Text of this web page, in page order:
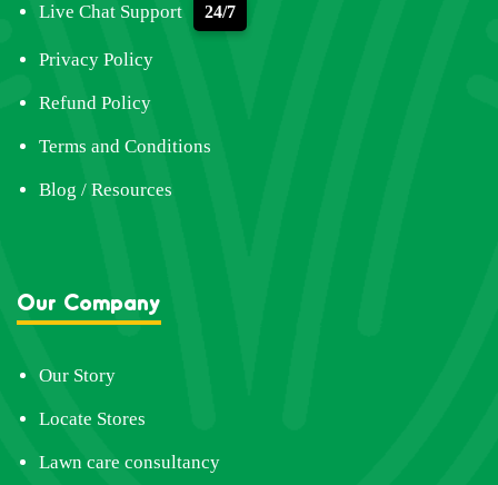
Live Chat Support 24/7
Privacy Policy
Refund Policy
Terms and Conditions
Blog / Resources
Our Company
Our Story
Locate Stores
Lawn care consultancy